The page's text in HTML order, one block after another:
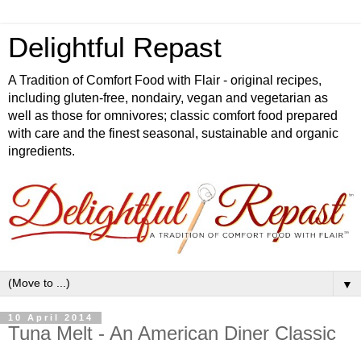
Delightful Repast
A Tradition of Comfort Food with Flair - original recipes,
including gluten-free, nondairy, vegan and vegetarian as
well as those for omnivores; classic comfort food prepared
with care and the finest seasonal, sustainable and organic
ingredients.
▼
10 April 2014
Tuna Melt - An American Diner Classic